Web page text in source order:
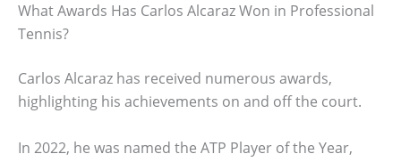
What Awards Has Carlos Alcaraz Won in Professional
Tennis?
Carlos Alcaraz has received numerous awards,
highlighting his achievements on and off the court.
In 2022, he was named the ATP Player of the Year,